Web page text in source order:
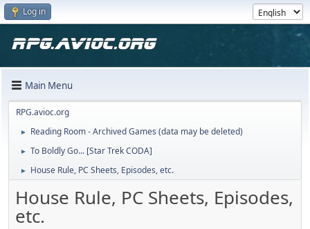
Log in
Main Menu
RPG.avioc.org
► Reading Room - Archived Games (data may be deleted)
► To Boldly Go... [Star Trek CODA]
► House Rule, PC Sheets, Episodes, etc.
House Rule, PC Sheets, Episodes,
etc.